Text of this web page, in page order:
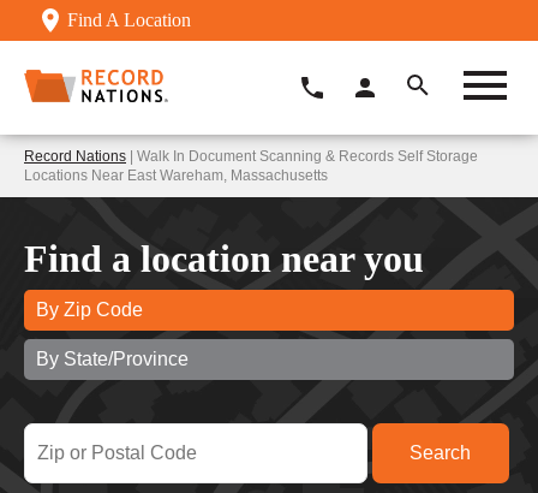
Find A Location
Record Nations | Walk In Document Scanning & Records Self Storage
Locations Near East Wareham, Massachusetts
Find a location near you
By Zip Code
By State/Province